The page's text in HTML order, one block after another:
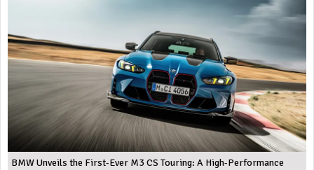
BMW Unveils the First-Ever M3 CS Touring: A High-Performance